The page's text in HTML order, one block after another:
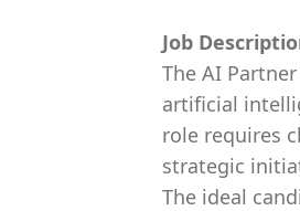
Job
The AI
artificial
role requires
strategic
The ideal